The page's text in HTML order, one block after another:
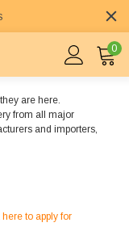
0
are here.
from all major
and importers,
to apply for